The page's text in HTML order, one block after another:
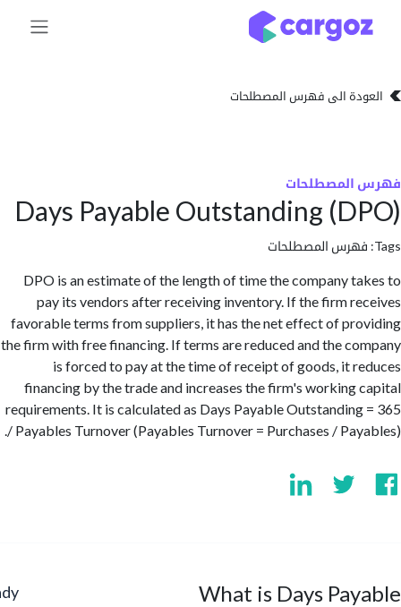
الى فهرس المصطلحات
Days Payable Outstanding
المصطلحات
DPO is an estimate of the length of time the company
pay its vendors after receiving inventory. If the firm
favorable terms from suppliers, it has the net effect of
the firm with free financing. If terms are reduced and the
is forced to pay at the time of receipt of goods, it
financing by the trade and increases the firm's
requirements. It is calculated as Days Payable
/ Payables Turnover (Payables Turnover = Purchases /
What is Days
Ready